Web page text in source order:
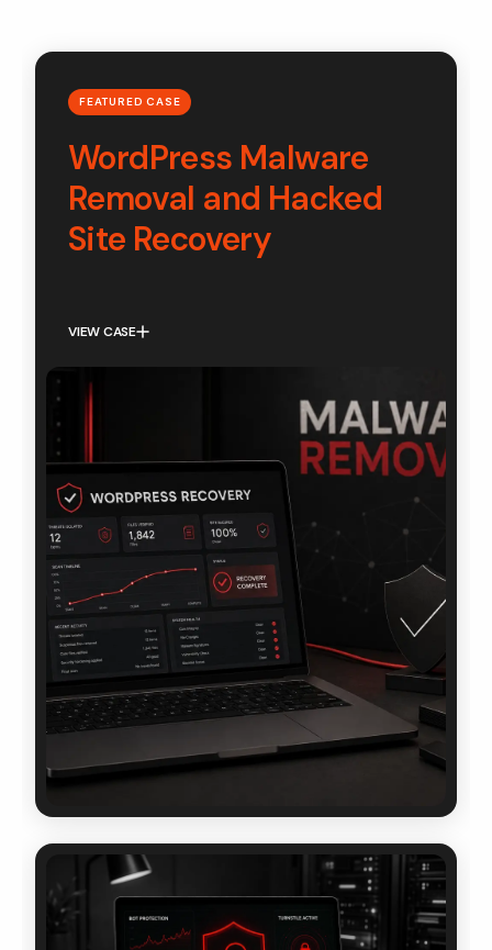
FEATURED CASE
WordPress Malware
Removal and Hacked
Site Recovery
VIEW CASE